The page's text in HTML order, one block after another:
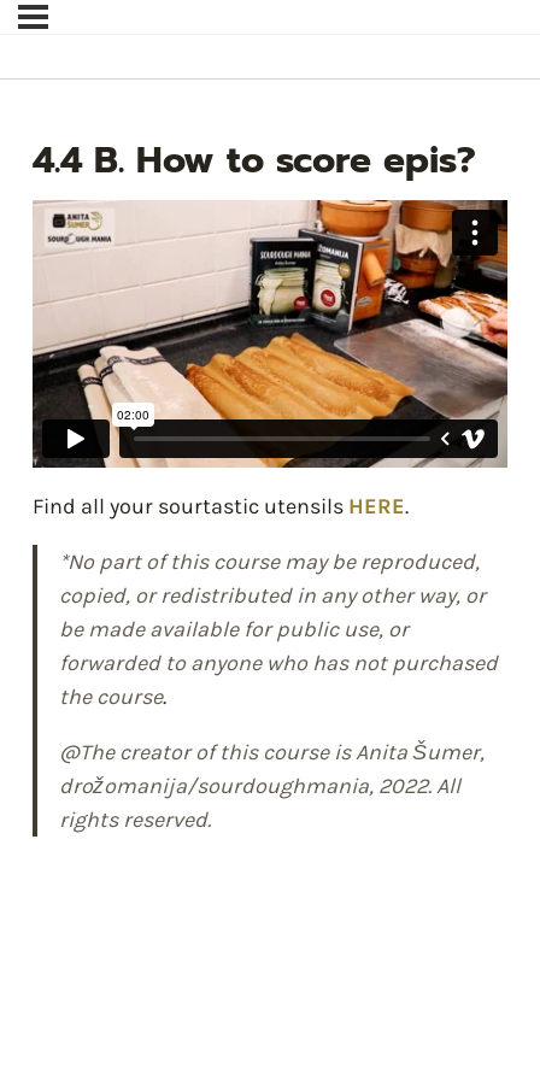
4.4 B. How to score epis?
Find all your sourtastic utensils HERE.
*No part of this course may be reproduced,
copied, or redistributed in any other way, or
be made available for public use, or
forwarded to anyone who has not purchased
the course.
@The creator of this course is Anita Šumer,
drožomanija/sourdoughmania, 2022. All
rights reserved.